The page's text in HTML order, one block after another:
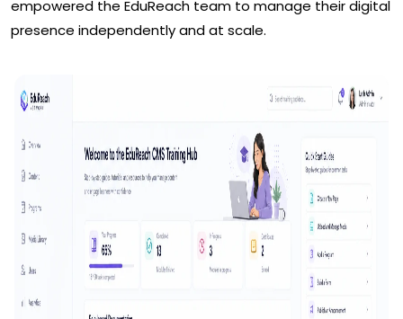
empowered the EduReach team to manage their digital
presence independently and at scale.